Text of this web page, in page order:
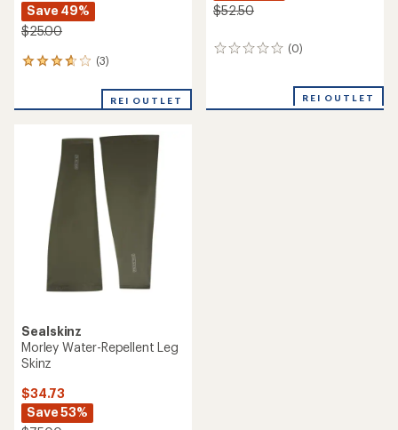
Save 49%
$25.00
(3)
3
an
stars
REI OUTLET
$52.50
(0)
0
REI OUTLET
Sealskinz
Morley Water-Repellent Leg
Skinz
$34.73
Save 53%